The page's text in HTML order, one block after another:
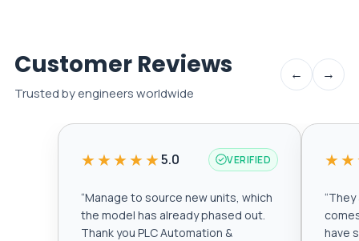
Customer Reviews
Trusted by engineers worldwide
← →
★★★★★5.0 VERIFIED
“Manage to source new units, which
the model has already phased out.
Thank you PLC Automation &
“They
have